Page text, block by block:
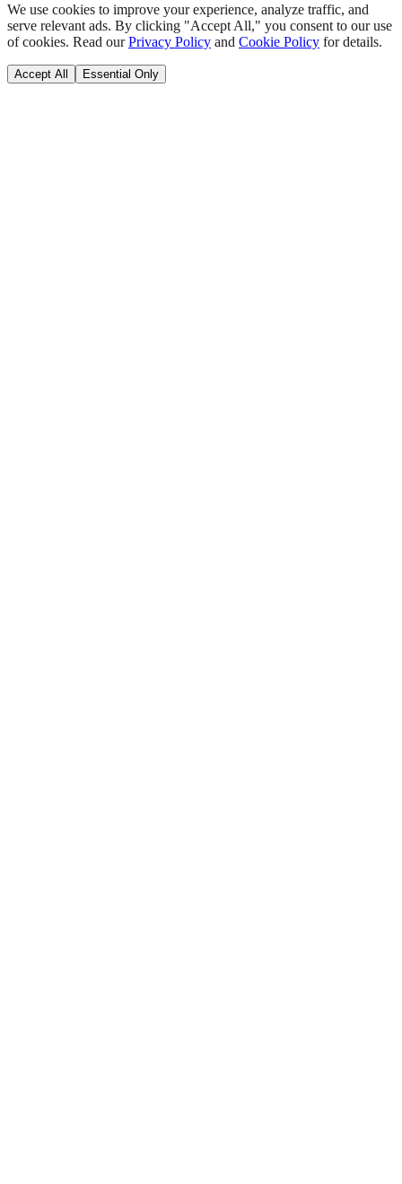
We use cookies to improve your experience, analyze traffic, and
serve relevant ads. By clicking "Accept All," you consent to our use
of cookies. Read our Privacy Policy and Cookie Policy for details.
Accept All Essential Only